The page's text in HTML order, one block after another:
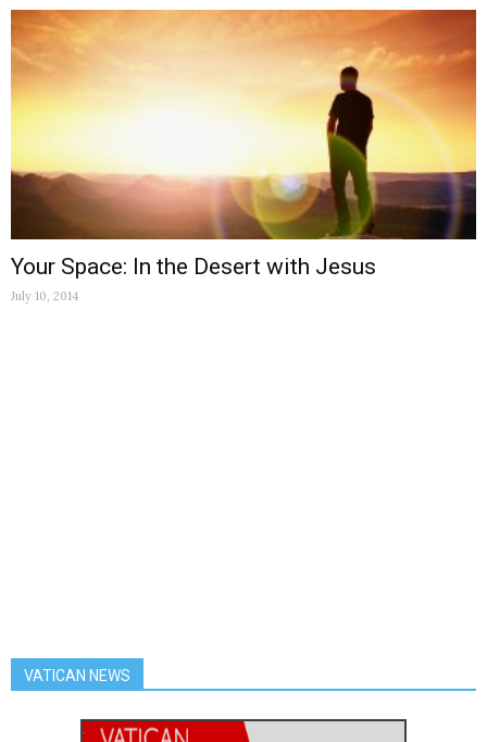
Your Space: In the Desert with Jesus
July 10, 2014
VATICAN NEWS